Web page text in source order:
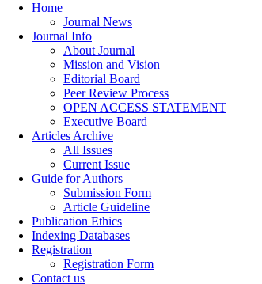
Home
Journal News
Journal Info
About Journal
Mission and Vision
Editorial Board
Peer Review Process
OPEN ACCESS STATEMENT
Executive Board
Articles Archive
All Issues
Current Issue
Guide for Authors
Submission Form
Article Guideline
Publication Ethics
Indexing Databases
Registration
Registration Form
Contact us